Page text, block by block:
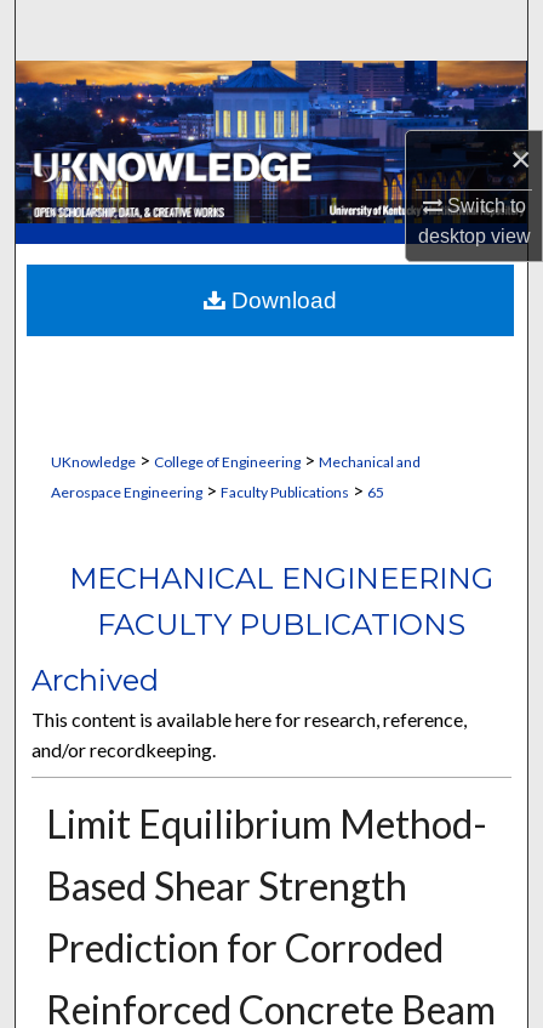
×
Switch to
desktopview
Browse Collections
My Account
About
Digital Commons Network™
UKnowledge> College of Engineering> Mechanical and
Aerospace Engineering> Faculty Publications > 65
MECHANICAL ENGINEERING
FACULTY PUBLICATIONS
Archived
This content is available here for research, reference,
and/or recordkeeping.
Limit Equilibrium Method-
Based Shear Strength
Prediction for Corroded
Reinforced Concrete Beam
Download